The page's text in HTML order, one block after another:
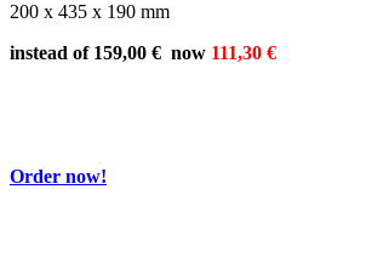
200 x 435 x 190 mm
instead of 159,00 € now 111,30 €
Order now!